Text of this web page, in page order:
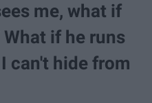
me, what if
if he runs
can't hide from